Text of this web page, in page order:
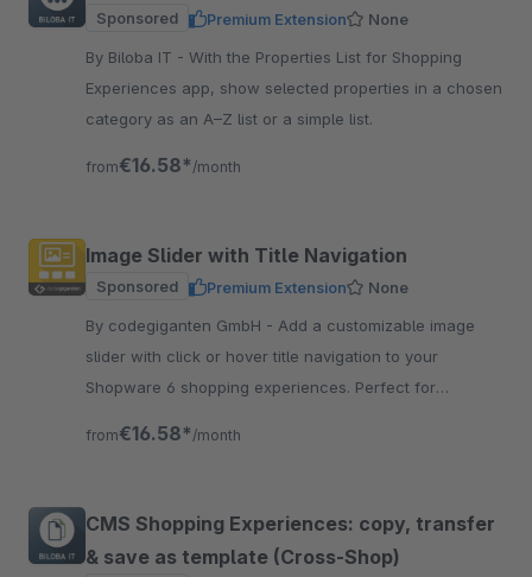
Sponsored Premium Extension
None
By Biloba IT - With the Properties List for Shopping
Experiences app, show selected properties in a chosen
category as an A–Z list or a simple list.
from€16.58* /month
Image Slider with Title Navigation
Sponsored Premium Extension
None
By codegiganten GmbH - Add a customizable image
slider with click or hover title navigation to your
Shopware 6 shopping experiences. Perfect for
from€16.58* /month
CMS Shopping Experiences: copy, transfer
& save as template (Cross-Shop)